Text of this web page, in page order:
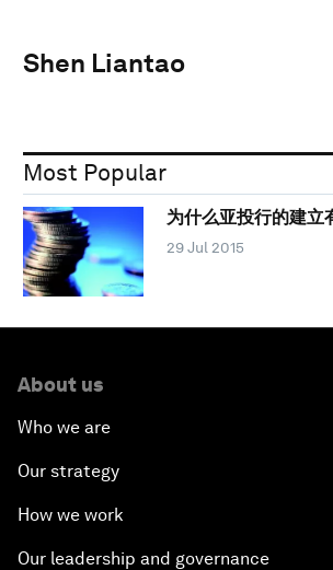
Shen Liantao
Most Popular
为什么亚投行的建立
29 Jul 2015
About us
Who we are
Our strategy
How we work
Our leadership and governance